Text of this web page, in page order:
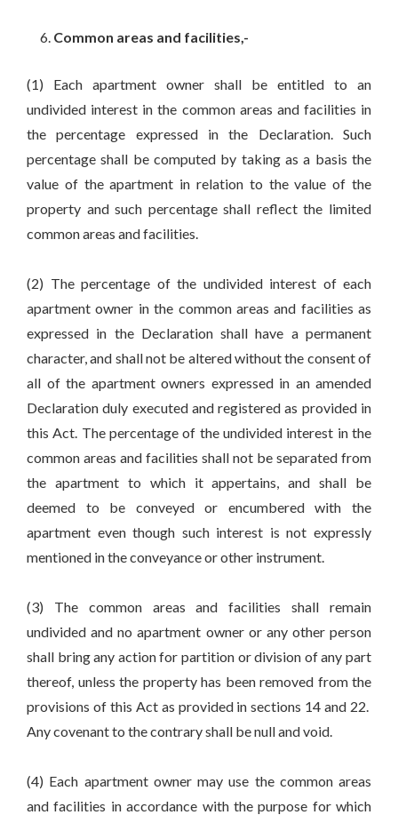
Common areas and facilities,-
(1) Each apartment owner shall be entitled to an
undivided interest in the common areas and facilities in
the percentage expressed in the Declaration. Such
percentage shall be computed by taking as a basis the
value of the apartment in relation to the value of the
property and such percentage shall reflect the limited
common areas and facilities.
(2) The percentage of the undivided interest of each
apartment owner in the common areas and facilities as
expressed in the Declaration shall have a permanent
character, and shall not be altered without the consent of
all of the apartment owners expressed in an amended
Declaration duly executed and registered as provided in
this Act. The percentage of the undivided interest in the
common areas and facilities shall not be separated from
the apartment to which it appertains, and shall be
deemed to be conveyed or encumbered with the
apartment even though such interest is not expressly
mentioned in the conveyance or other instrument.
(3) The common areas and facilities shall remain
undivided and no apartment owner or any other person
shall bring any action for partition or division of any part
thereof, unless the property has been removed from the
provisions of this Act as provided in sections 14 and 22.
Any covenant to the contrary shall be null and void.
(4) Each apartment owner may use the common areas
and facilities in accordance with the purpose for which